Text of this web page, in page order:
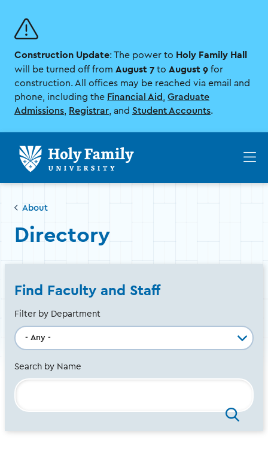
main
site
navigation
main
content
Construction Update: The power to Holy Family Hall
will be turned off from August 7 to August 9 for
construction. All offices may be reached via email and
phone, including the Financial Aid
Graduate
Admissions
Registrar , and Student Accounts.
About
Directory
Find Faculty and Staff
Filter by Department
Search by Name